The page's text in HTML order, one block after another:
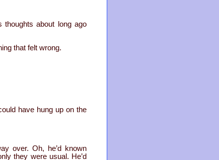
thoughts about long ago
that felt wrong.
have hung up on the
over. Oh, he’d known
they were usual. He’d